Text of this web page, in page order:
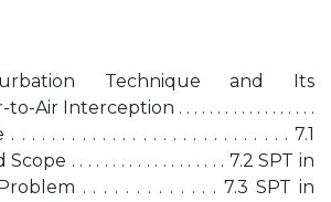
Technique and Its
Air Interception . . . . . . . . . . . . . . . . . .
. . . . . . . . . . . . . . . . . . . . . . . . . . 7.1
. . . . . . . . . . . . . . . . . . . 7.2 SPT in
. . . . . . . . . . . . . 7.3 SPT in